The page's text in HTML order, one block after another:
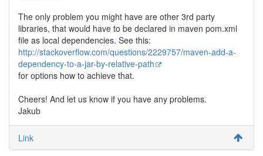
The only problem you might have are other 3rd party
libraries, that would have to be declared in maven pom.xml
file as local dependencies. See this:
http://stackoverflow.com/questions/2229757/maven-add-a-
dependency-to-a-jar-by-relative-path
for options how to achieve that.
Cheers! And let us know if you have any problems.
Jakub
Link